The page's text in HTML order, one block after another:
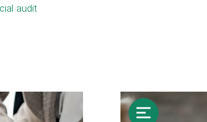
audit